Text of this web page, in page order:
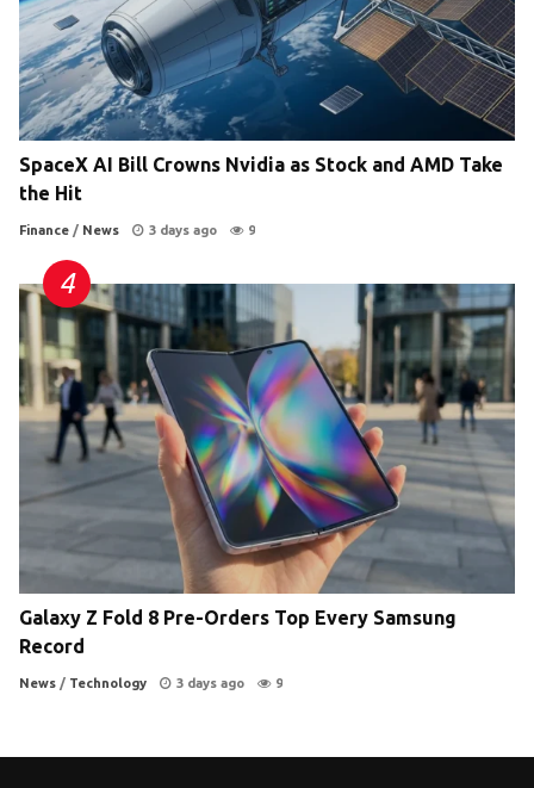
SpaceX AI Bill Crowns Nvidia as Stock and AMD Take
the Hit
Finance / News 3 days ago 9
Galaxy Z Fold 8 Pre-Orders Top Every Samsung
Record
News / Technology 3 days ago 9